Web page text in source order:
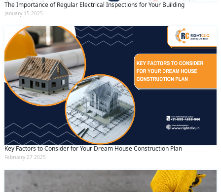
The Importance of Regular Electrical Inspections for Your Building
January 15 2025
Key Factors to Consider for Your Dream House Construction Plan
February 27 2025